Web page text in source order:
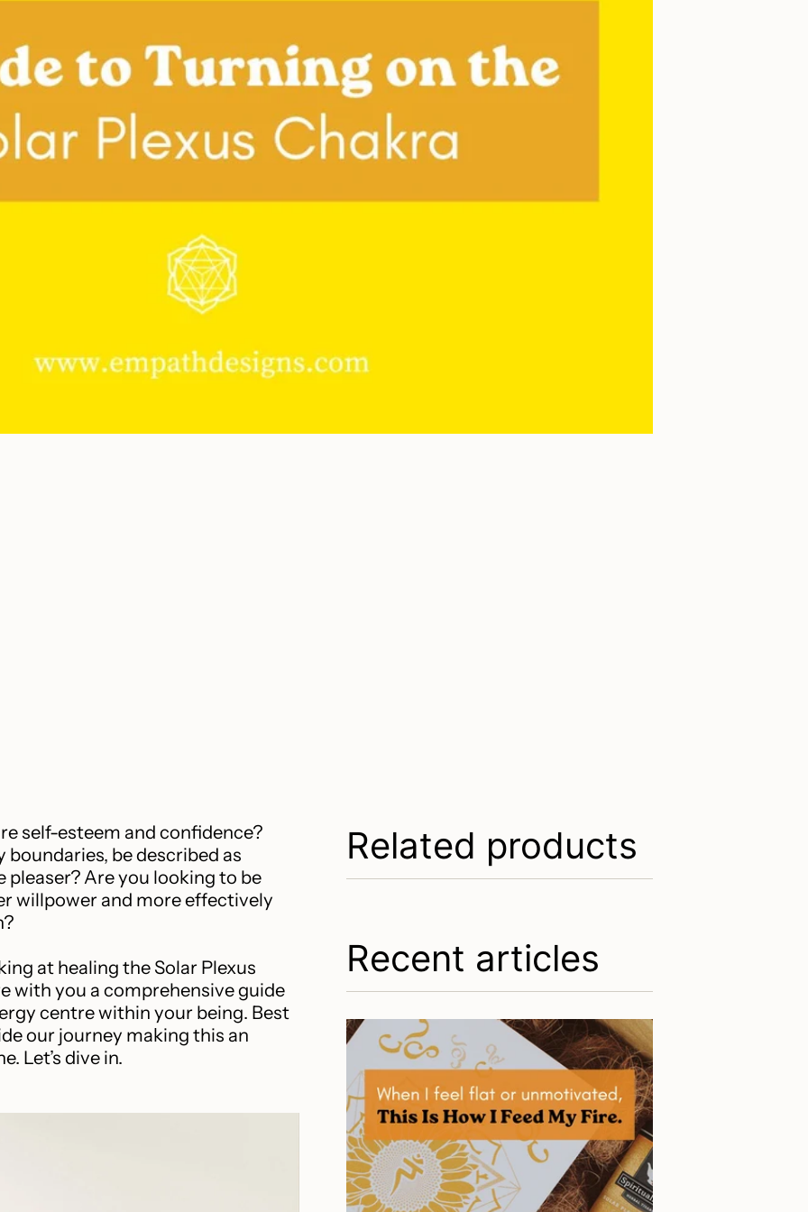
self-esteem and confidence?
be described as
pleaser? Are you looking to be
willpower and more effectively
at healing the Solar Plexus
with you a comprehensive guide
centre within your being. Best
our journey making this an
Let’s dive in.
Related products
Recent articles